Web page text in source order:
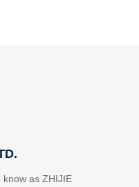
know as ZHIJIE